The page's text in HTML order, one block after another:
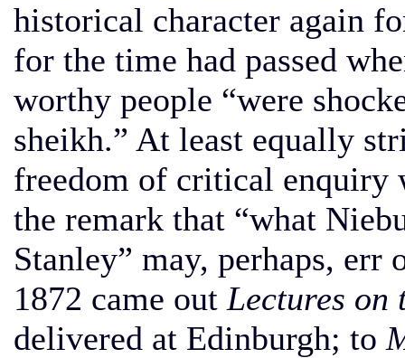
historical character again
for the time had passed
worthy people “were
sheikh.” At least equally
freedom of critical enquiry
the remark that “what
Stanley” may, perhaps, err
1872 came out Lectures on
delivered at Edinburgh; to